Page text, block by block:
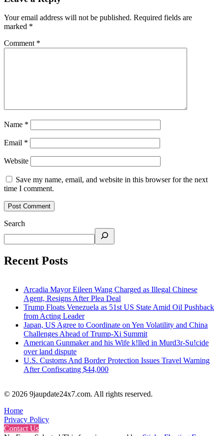
Your email address will not be published. Required fields are
marked *
Comment *
Name *
Email *
Website
Save my name, email, and website in this browser for the next
time I comment.
Search
Recent Posts
Arcadia Mayor Eileen Wang Charged as Illegal Chinese
Agent, Resigns After Plea Deal
Trump Floats Venezuela as 51st US State Amid Oil Pushback
from Acting Leader
Japan, US Agree to Coordinate on Yen Volatility and China
Challenges Ahead of Trump-Xi Summit
American Gunmaker and his Wife k!lled in Murd3r-Su!cide
over land dispute
U.S. Customs And Border Protection Issues Travel Warning
After Confiscating $44,000
© 2026 9jaupdate24x7.com. All rights reserved.
Home
Privacy Policy
Contact Us